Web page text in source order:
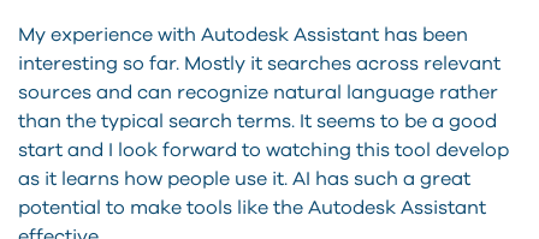
My experience with Autodesk Assistant has been
interesting so far. Mostly it searches across relevant
sources and can recognize natural language rather
than the typical search terms. It seems to be a good
start and I look forward to watching this tool develop
as it learns how people use it. AI has such a great
potential to make tools like the Autodesk Assistant